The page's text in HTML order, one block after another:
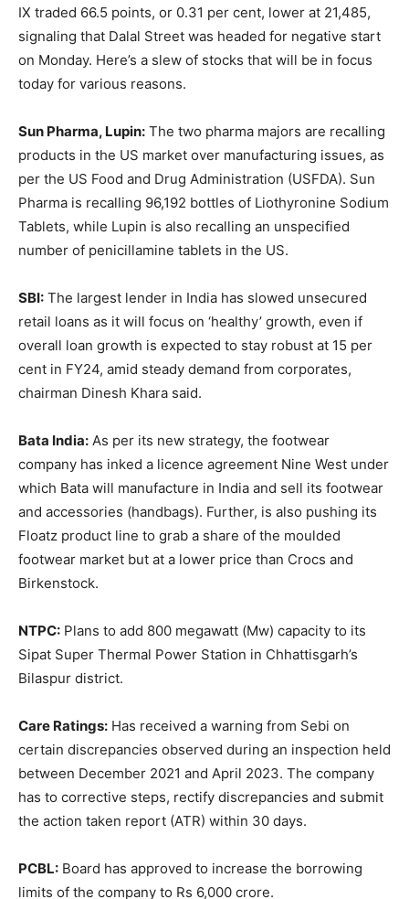
IX traded 66.5 points, or 0.31 per cent, lower at 21,485,
signaling that Dalal Street was headed for negative start
on Monday. Here’s a slew of stocks that will be in focus
today for various reasons.
Sun Pharma, Lupin: The two pharma majors are recalling
products in the US market over manufacturing issues, as
per the US Food and Drug Administration (USFDA). Sun
Pharma is recalling 96,192 bottles of Liothyronine Sodium
Tablets, while Lupin is also recalling an unspecified
number of penicillamine tablets in the US.
SBI: The largest lender in India has slowed unsecured
retail loans as it will focus on ‘healthy’ growth, even if
overall loan growth is expected to stay robust at 15 per
cent in FY24, amid steady demand from corporates,
chairman Dinesh Khara said.
Bata India: As per its new strategy, the footwear
company has inked a licence agreement Nine West under
which Bata will manufacture in India and sell its footwear
and accessories (handbags). Further, is also pushing its
Floatz product line to grab a share of the moulded
footwear market but at a lower price than Crocs and
Birkenstock.
NTPC: Plans to add 800 megawatt (Mw) capacity to its
Sipat Super Thermal Power Station in Chhattisgarh’s
Bilaspur district.
Care Ratings: Has received a warning from Sebi on
certain discrepancies observed during an inspection held
between December 2021 and April 2023. The company
has to corrective steps, rectify discrepancies and submit
the action taken report (ATR) within 30 days.
PCBL: Board has approved to increase the borrowing
limits of the company to Rs 6,000 crore.